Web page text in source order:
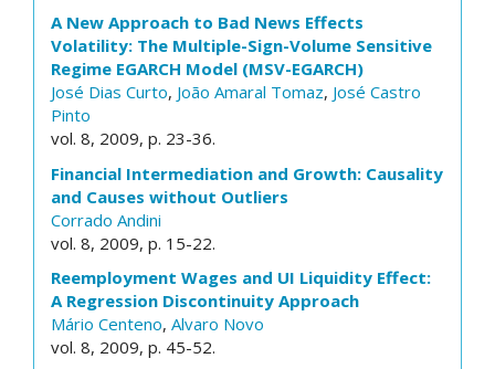
A New Approach to Bad News Effects
Volatility: The Multiple-Sign-Volume Sensitive
Regime EGARCH Model (MSV-EGARCH)
José Dias Curto, João Amaral Tomaz, José Castro
Pinto
vol. 8, 2009, p. 23-36.
Financial Intermediation and Growth: Causality
and Causes without Outliers
Corrado Andini
vol. 8, 2009, p. 15-22.
Reemployment Wages and UI Liquidity Effect:
A Regression Discontinuity Approach
Mário Centeno, Alvaro Novo
vol. 8, 2009, p. 45-52.